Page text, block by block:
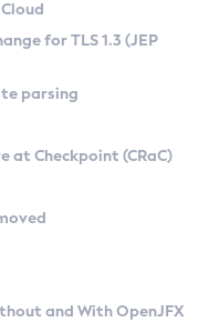
Linux
Kit
for TLS 1.3 (JEP
parsing
at Checkpoint (CRaC)
and With OpenJFX